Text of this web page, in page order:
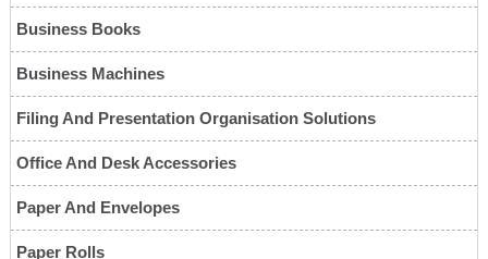
Business Books
Business Machines
Filing And Presentation Organisation Solutions
Office And Desk Accessories
Paper And Envelopes
Paper Rolls